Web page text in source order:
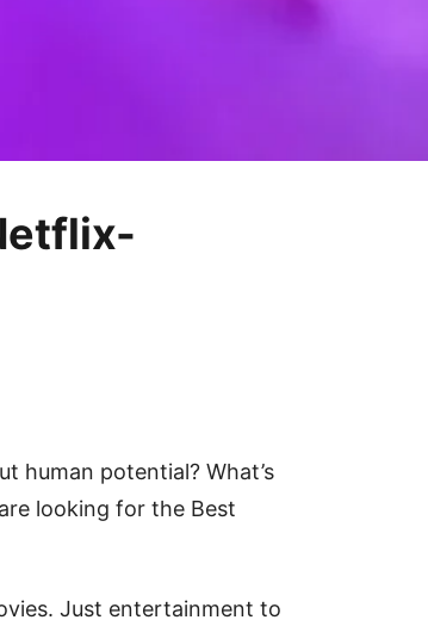
human potential? What’s
looking for the Best
Just entertainment to